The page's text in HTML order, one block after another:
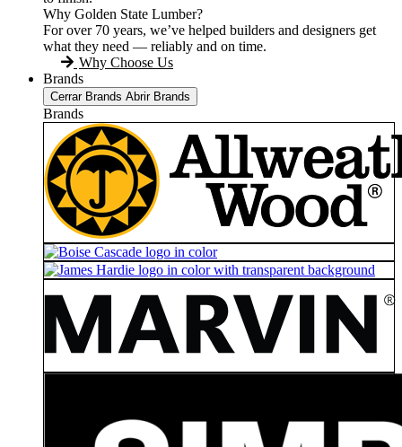
Why Golden State Lumber?
For over 70 years, we’ve helped builders and designers get
what they need — reliably and on time.
Why Choose Us
Brands
Cerrar Brands Abrir Brands
Brands